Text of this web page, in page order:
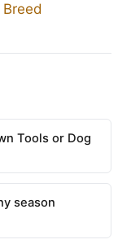
Tools or Dog
season